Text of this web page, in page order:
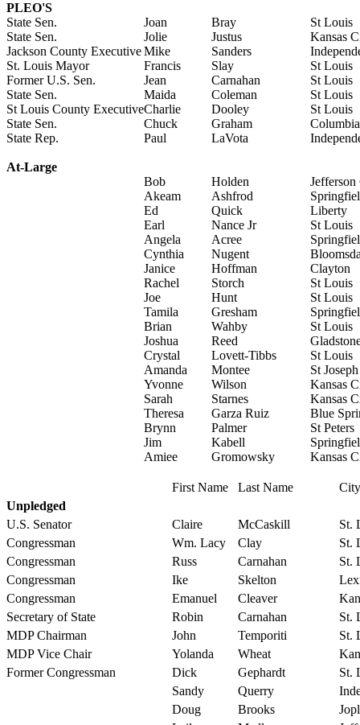
PLEO'S
State Sen.
Joan Bray
St Louis
State Sen.
Jolie Justus
Kansas
Jackson County ExecutiveMike Sanders
St. Louis Mayor
Francis Slay
St Louis
Former U.S. Sen.
Jean Carnahan
St Louis
State Sen.
Maida Coleman
St Louis
St Louis County ExecutiveCharlie Dooley
St Louis
State Sen.
Chuck Graham
Columbia
State Rep.
Paul LaVota
At-Large
Bob
Holden
Akeam
Ashfrod
Ed
Quick
Liberty
Earl
Nance Jr
St Louis
Angela
Acree
Cynthia
Nugent
Janice
Hoffman
Clayton
Rachel
Storch
St Louis
Joe
Hunt
St Louis
Tamila
Gresham
Brian
Wahby
St Louis
Joshua
Reed
Crystal
Lovett-Tibbs
St Louis
Amanda
Montee
St Joseph
Yvonne
Wilson
Kansas
Sarah
Starnes
Kansas
Theresa
Garza Ruiz
Blue
Brynn
Palmer
St Peters
Jim
Kabell
Amiee
Gromowsky Kansas
First Name Last Name
City
Unpledged
U.S. Senator
Claire McCaskill
Congressman
Wm. Lacy Clay
Congressman
Russ Carnahan
Congressman
Ike Skelton
Congressman
Emanuel Cleaver
Secretary of State
Robin Carnahan
St.
MDP Chairman
John Temporiti
St.
MDP Vice Chair
Yolanda Wheat
Former Congressman
Dick Gephardt
St.
Sandy
Querry
Doug
Brooks